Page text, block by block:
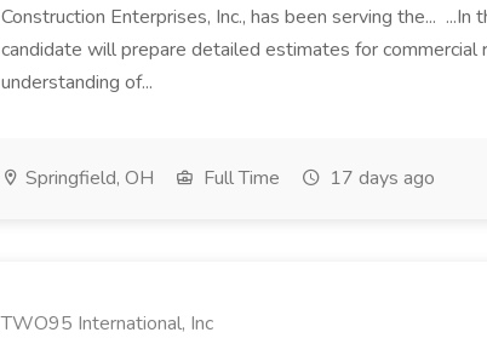
Construction Enterprises, Inc., has been serving the...
candidate will prepare detailed estimates for
understanding of...
Springfield, OH Full Time 17 days ago
TWO95 International, Inc